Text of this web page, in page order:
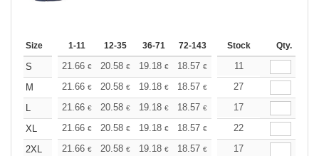
Size 1-11 12-35 36-71 72-143 144-287 288 +
Stock Qty.
S 21.66 € 20.58 € 19.18 € 18.57 € 17.64€
11
M
21.66 € 20.58 € 19.18 € 18.57 € 17.64€
27
L
21.66 € 20.58 € 19.18 € 18.57 € 17.64€
17
XL
21.66 € 20.58 € 19.18 € 18.57 € 17.64€
22
2XL
21.66 € 20.58 € 19.18 € 18.57 € 17.64€
17